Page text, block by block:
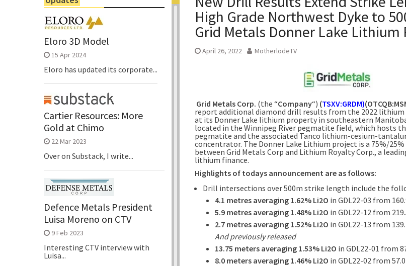
Zone to Commence
NexGen Announces the Appointment
of Ryan Podrasky as Chief Financial
High Grade Northwest Dyke to
Grid Metals Donner Lake Lithium
April 26, 2022 MotherlodeTV
Grid Metals Corp. (the “Company“) (TSXV:GRDM)
report additional diamond drill results from the 2022
at its Donner Lake lithium property in southeastern
located in the Winnipeg River pegmatite field, which hosts
pegmatite and the associated Tanco lithium-cesium-
concentrator. The Donner Lake Lithium project is a 75%/
between Grid Metals Corp and Lithium Royalty Corp., a
lithium finance.
Highlights of todays announcement are as follows:
Drill intersections over 500m strike length include the
4.1 metres averaging 1.62% Li2O in GDL22-03 from
5.9 metres averaging 1.48% Li2O in GDL22-12 from
2.7 metres averaging 1.52% Li2O in GDL22-13 from
And previously released
13.75 meters averaging 1.53% Li2O in GDL22-01 from
8.0 meters averaging 1.46% Li2O in GDL22-02 from
Eloro 3D Model
15 Apr 2024
Eloro has updated its corporate...
Cartier Resources: More
Gold at Chimo
22 Mar 2023
Over on Substack, I write...
Defence Metals President
Luisa Moreno on CTV
9 Feb 2023
Interesting CTV interview with
Luisa...